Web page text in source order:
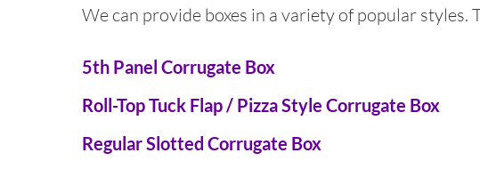
We can provide boxes in a variety of popular styles.
5th Panel Corrugate Box
Roll-Top Tuck Flap / Pizza Style Corrugate Box
Regular Slotted Corrugate Box